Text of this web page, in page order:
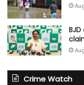
Crime Watch